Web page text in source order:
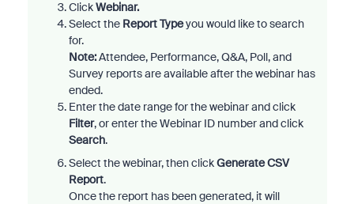
ClickWebinar.
Select the Report Typeyou would like to search
for.
Note:Attendee, Performance, Q&A, Poll, and
Survey reports are available after the webinar has
ended.
Enter the date range for the webinar and click
Filter, or enter the Webinar IDnumber and click
Search.
Select the webinar, thenclickGenerate CSV
Report.
Once the report has been generated, it will